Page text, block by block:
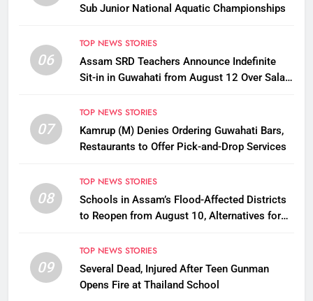
Sub Junior National Aquatic Championships
06
TOP NEWS STORIES
Assam SRD Teachers Announce Indefinite
Sit-in in Guwahati from August 12 Over Salary
07
TOP NEWS STORIES
Kamrup (M) Denies Ordering Guwahati Bars,
Restaurants to Offer Pick-and-Drop Services
08
TOP NEWS STORIES
Schools in Assam’s Flood-Affected Districts
to Reopen from August 10, Alternatives for
09
TOP NEWS STORIES
Several Dead, Injured After Teen Gunman
Opens Fire at Thailand School